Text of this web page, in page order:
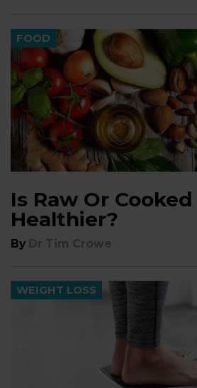
FOOD
Is Raw Or
Healthier?
By Dr Tim Crowe
WEIGHT LOSS